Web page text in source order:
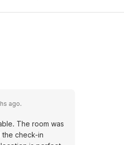
ago.
The room was
check-in